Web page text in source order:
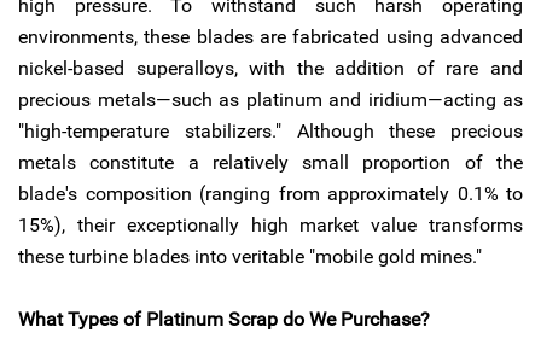
high pressure. To withstand such harsh operating
environments, these blades are fabricated using advanced
nickel-based superalloys, with the addition of rare and
precious metals—such as platinum and iridium—acting as
"high-temperature stabilizers." Although these precious
metals constitute a relatively small proportion of the
blade's composition (ranging from approximately 0.1% to
15%), their exceptionally high market value transforms
these turbine blades into veritable "mobile gold mines."
What Types of Platinum Scrap do We Purchase?